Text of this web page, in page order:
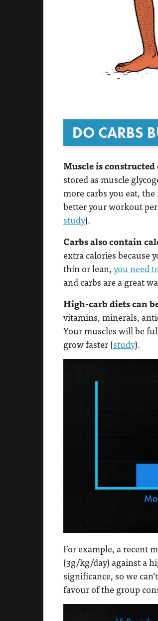
DO CARBS
Muscle is
stored as muscle
more carbs you eat,
better your workout
study).
Carbs also contain
extra calories because
thin or lean, you need
and carbs are a great
High-carb diets can
vitamins, minerals,
Your muscles will be
grow faster (study).
For example, a recent
(3g/kg/day) against a
significance, so we
favour of the group